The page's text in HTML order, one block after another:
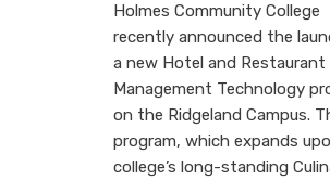
Holmes Community College
recently announced the
a new Hotel and Restaurant
Management Technology
on the Ridgeland Campus.
program, which expands
college’s long-standing